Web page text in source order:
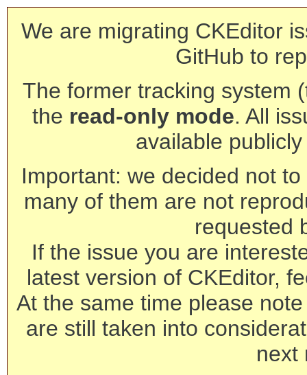
We are migrating CKEditor
GitHub to
The former tracking system
the read-only mode. All
available
Important: we decided not
many of them are not
requested
If the issue you are
latest version of CKEditor,
At the same time please
are still taken into
next